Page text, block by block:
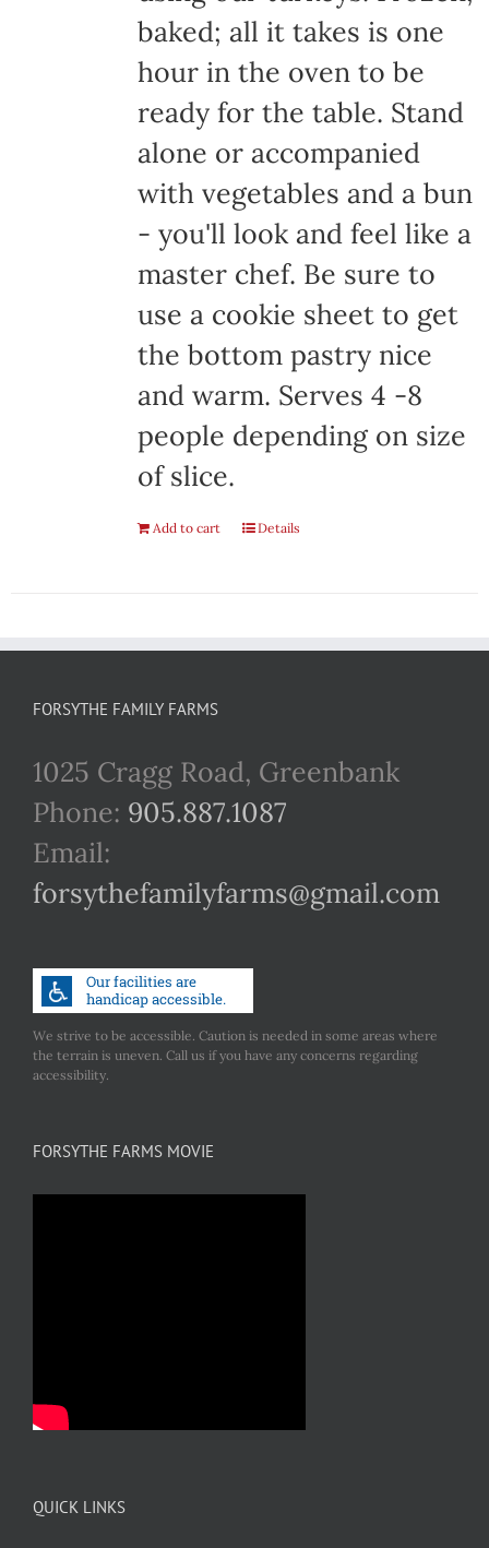
baked; all it takes is one
hour in the oven to be
ready for the table. Stand
alone or accompanied
with vegetables and a bun
- you'll look and feel like a
master chef. Be sure to
use a cookie sheet to get
the bottom pastry nice
and warm. Serves 4 -8
people depending on size
of slice.
Add to cart Details
FORSYTHE FAMILY FARMS
1025 Cragg Road, Greenbank
Phone: 905.887.1087
Email:
forsythefamilyfarms@gmail.com
We strive to be accessible. Caution is needed in some areas where
the terrain is uneven. Call us if you have any concerns regarding
accessibility.
FORSYTHE FARMS MOVIE
QUICK LINKS